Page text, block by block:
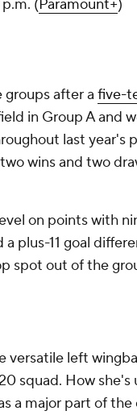
(Paramount+)
after a five-
in Group A and
last year's
wins and two
on points with
plus-11 goal
spot out of the
versatile left
squad. How
a major part of